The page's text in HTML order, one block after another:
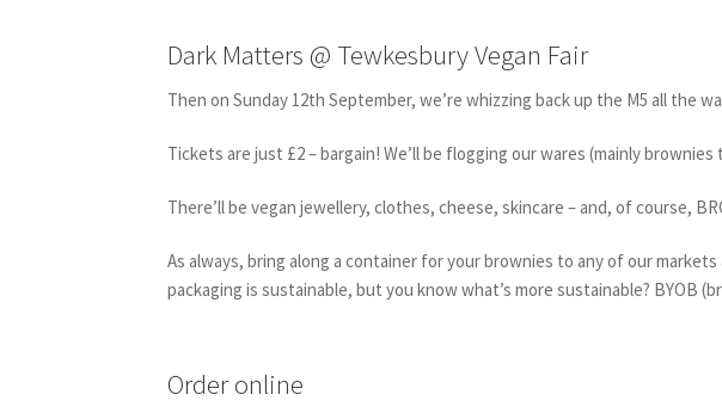
Dark Matters @ Tewkesbury Vegan Fair
Then on Sunday 12th September, we’re whizzing back up the M5 all the
Tickets are just £2 – bargain! We’ll be flogging our wares (mainly
There’ll be vegan jewellery, clothes, cheese, skincare – and, of course,
As always, bring along a container for your brownies to any of our
packaging is sustainable, but you know what’s more sustainable? BYOB
Order online